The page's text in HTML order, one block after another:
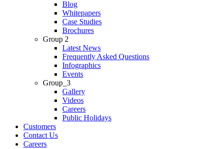
Blog
Whitepapers
Case Studies
Brochures
Group 2
Latest News
Frequently Asked Questions
Infographics
Events
Group_3
Gallery
Videos
Careers
Public Holidays
Customers
Contact Us
Careers